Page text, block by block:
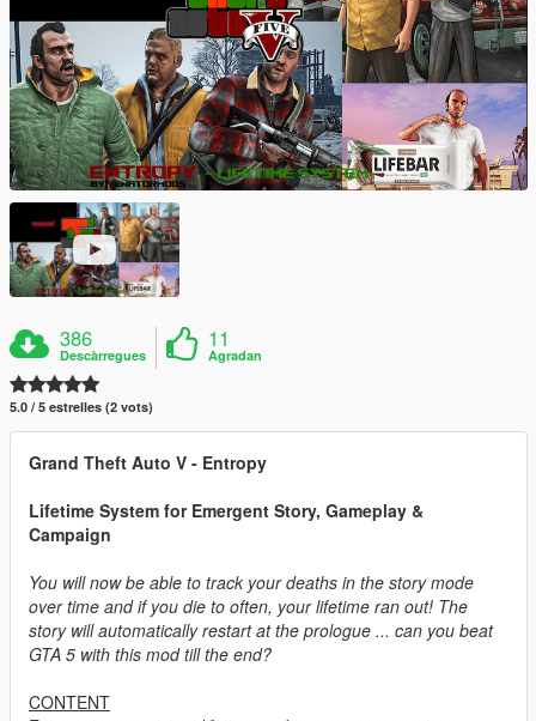
386
Descàrregues
11
Agradan
5.0 / 5 estrelles (2 vots)
Grand Theft Auto V - Entropy
Lifetime System for Emergent Story, Gameplay &
Campaign
You will now be able to track your deaths in the story mode
over time and if you die to often, your lifetime ran out! The
story will automatically restart at the prologue ... can you beat
GTA 5 with this mod till the end?
CONTENT